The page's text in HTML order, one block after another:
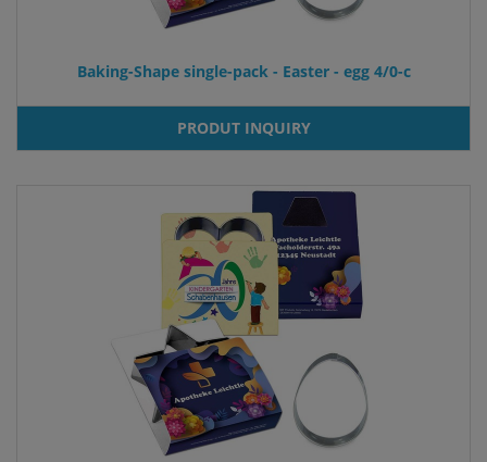
Baking-Shape single-pack - Easter - egg 4/0-c
PRODUT INQUIRY